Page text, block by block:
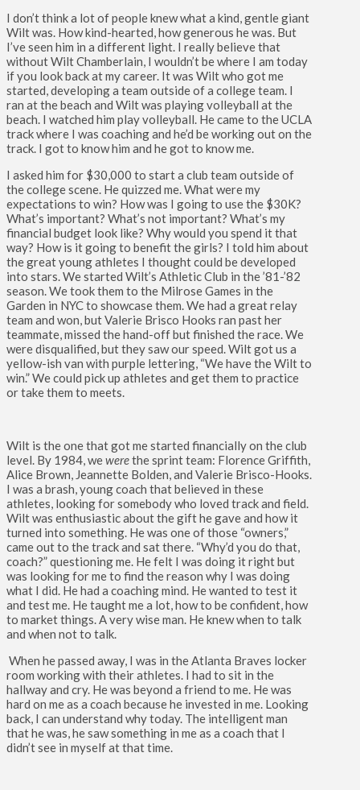
I don’t think a lot of people knew what a kind, gentle giant
Wilt was. How kind-hearted, how generous he was. But
I’ve seen him in a different light. I really believe that
without Wilt Chamberlain, I wouldn’t be where I am today
if you look back at my career. It was Wilt who got me
started, developing a team outside of a college team. I
ran at the beach and Wilt was playing volleyball at the
beach. I watched him play volleyball. He came to the UCLA
track where I was coaching and he’d be working out on the
track. I got to know him and he got to know me.
I asked him for $30,000 to start a club team outside of
the college scene. He quizzed me. What were my
expectations to win? How was I going to use the $30K?
What’s important? What’s not important? What’s my
financial budget look like? Why would you spend it that
way? How is it going to benefit the girls? I told him about
the great young athletes I thought could be developed
into stars. We started Wilt’s Athletic Club in the ’81-’82
season. We took them to the Milrose Games in the
Garden in NYC to showcase them. We had a great relay
team and won, but Valerie Brisco Hooks ran past her
teammate, missed the hand-off but finished the race. We
were disqualified, but they saw our speed. Wilt got us a
yellow-ish van with purple lettering, “We have the Wilt to
win.” We could pick up athletes and get them to practice
or take them to meets.
Wilt is the one that got me started financially on the club
level. By 1984, wewerethe sprint team: Florence Griffith,
Alice Brown, Jeannette Bolden, and Valerie Brisco-Hooks.
I was a brash, young coach that believed in these
athletes, looking for somebody who loved track and field.
Wilt was enthusiastic about the gift he gave and how it
turned into something. He was one of those “owners,”
came out to the track and sat there. “Why’d you do that,
coach?” questioning me. He felt I was doing it right but
was looking for me to find the reason why I was doing
what I did. He had a coaching mind. He wanted to test it
and test me. He taught me a lot, how to be confident, how
to market things. A very wise man. He knew when to talk
and when not to talk.
When he passed away, I was in the Atlanta Braves locker
room working with their athletes. I had to sit in the
hallway and cry. He was beyond a friend to me. He was
hard on me as a coach because he invested in me. Looking
back, I can understand why today. The intelligent man
that he was, he saw something in me as a coach that I
didn’t see in myself at that time.